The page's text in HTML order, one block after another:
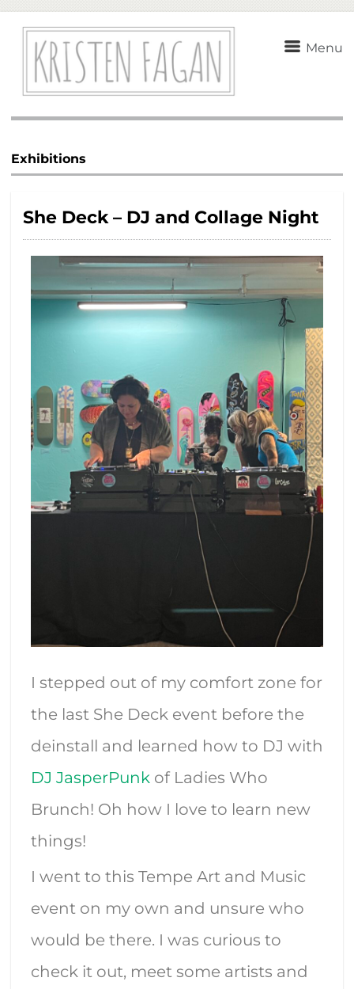
Menu
Exhibitions
She Deck – DJ and Collage Night
I stepped out of my comfort zone for
the last She Deck event before the
deinstall and learned how to DJ with
DJ JasperPunkof Ladies Who
Brunch! Oh how I love to learn new
things!
I went to this Tempe Art and Music
event on my own and unsure who
would be there. I was curious to
check it out, meet some artists and